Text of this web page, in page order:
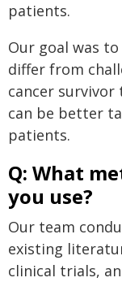
patients.
Our goal was
differ from
cancer
can be better
patients.
Q: What
you use?
Our team
existing
clinical trials,